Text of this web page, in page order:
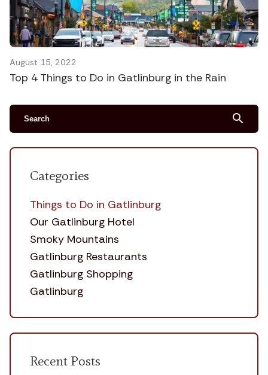
August 15, 2022
Top 4 Things to Do in Gatlinburg in the Rain
search
Categories
Things to Do in Gatlinburg
Our Gatlinburg Hotel
Smoky Mountains
Gatlinburg Restaurants
Gatlinburg Shopping
Gatlinburg
Recent Posts